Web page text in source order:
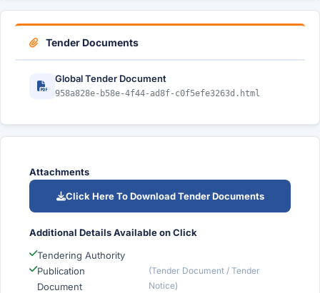
Tender Documents
Global Tender Document
958a828e-b58e-4f44-ad8f-c0f5efe3263d.html
Attachments
Click Here To Download Tender Documents
Additional Details Available on Click
Tendering Authority
Publication
Document
(Tender Document / Tender
Notice)